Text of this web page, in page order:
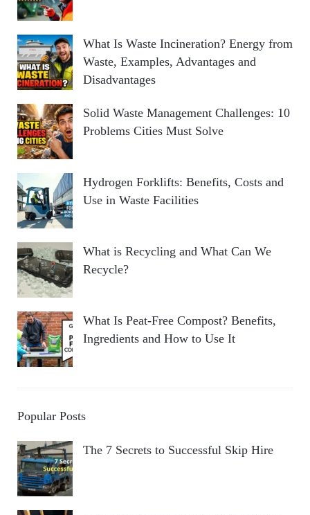
What Is Waste Incineration? Energy from
Waste, Examples, Advantages and
Disadvantages
Solid Waste Management Challenges: 10
Problems Cities Must Solve
Hydrogen Forklifts: Benefits, Costs and
Use in Waste Facilities
What is Recycling and What Can We
Recycle?
What Is Peat-Free Compost? Benefits,
Ingredients and How to Use It
Popular Posts
The 7 Secrets to Successful Skip Hire